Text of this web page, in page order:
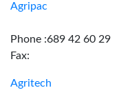
Agripac
Phone :689 42 60 29
Fax:
Agritech